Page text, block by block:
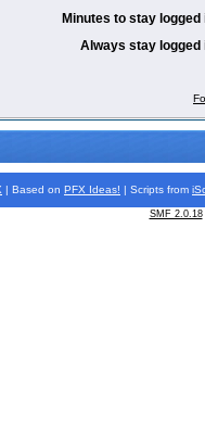
Minutes to stay logged
Always stay logged
| Based on PFX Ideas! | Scripts from
SMF 2.0.18